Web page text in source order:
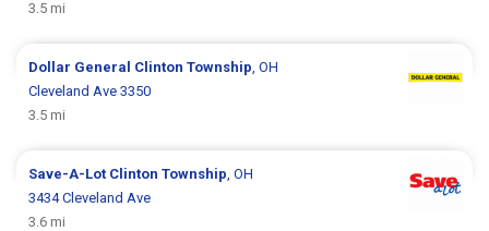
3.5 mi
Dollar General Clinton Township , OH
Cleveland Ave 3350
3.5 mi
Save-A-Lot Clinton Township , OH
3434 Cleveland Ave
3.6 mi